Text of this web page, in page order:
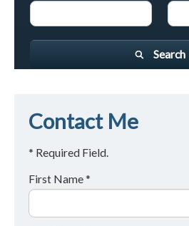
Search
Contact Me
* Required Field.
First Name *